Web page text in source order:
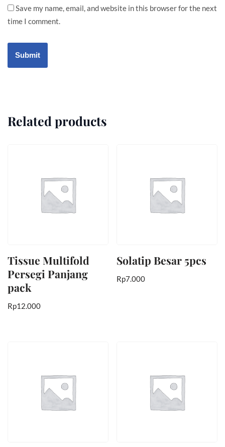
Save my name, email, and website in this browser for the next
time I comment.
Related products
Tissue Multifold
Persegi Panjang
pack
Rp12.000
Solatip Besar 5pcs
Rp7.000